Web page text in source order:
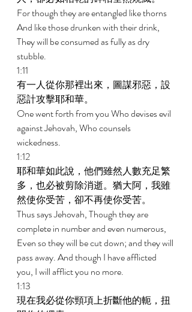
For though they are entangled like thorns
And like those drunken with their drink,
They will be consumed as fully as dry
stubble.
1:11
有一人從你那裡出來，圖謀邪惡，設
惡計攻擊耶和華。
One went forth from you Who devises evil
against Jehovah, Who counsels
wickedness.
1:12
耶和華如此說，他們雖然人數充足繁
多，也必被剪除消逝。猶大阿，我雖
然使你受苦，卻不再使你受苦。
Thus says Jehovah, Though they are
complete in number and even numerous,
Even so they will be cut down; and they will
pass away. And though I have afflicted
you, I will afflict you no more.
1:13
現在我必從你頸項上折斷他的軛，扭